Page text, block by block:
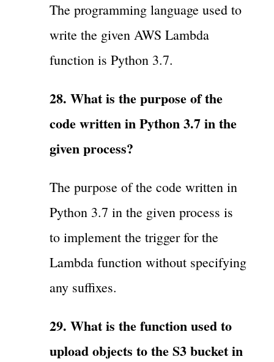
The programming language used to
write the given AWS Lambda
function is Python 3.7.
28. What is the purpose of the
code written in Python 3.7 in the
given process?
The purpose of the code written in
Python 3.7 in the given process is
to implement the trigger for the
Lambda function without specifying
any suffixes.
29. What is the function used to
upload objects to the S3 bucket in